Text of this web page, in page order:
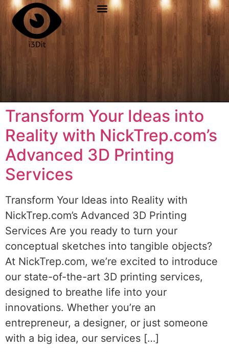
Transform Your Ideas into
Reality with NickTrep.com’s
Advanced 3D Printing
Services
Transform Your Ideas into Reality with
NickTrep.com’s Advanced 3D Printing
Services Are you ready to turn your
conceptual sketches into tangible objects?
At NickTrep.com, we’re excited to introduce
our state-of-the-art 3D printing services,
designed to breathe life into your
innovations. Whether you’re an
entrepreneur, a designer, or just someone
with a big idea, our services […]